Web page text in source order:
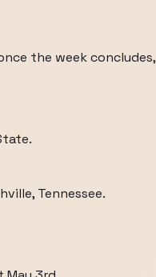
the week concludes,
Tennessee.